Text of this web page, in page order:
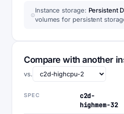
Instance storage: Persistent
volumes for persistent
Compare with another
vs.
SPEC
c2d-
highmem-32